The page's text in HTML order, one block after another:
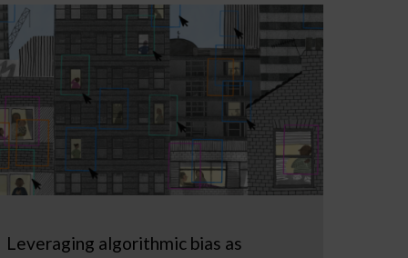
Leveraging algorithmic bias as